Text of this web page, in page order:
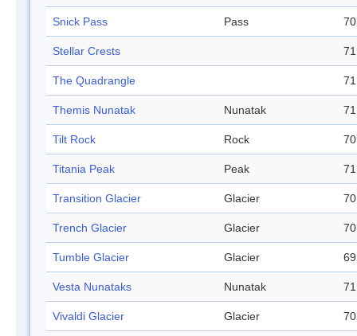
Snick Pass Pass
Stellar Crests
The Quadrangle
Themis Nunatak Nunatak
Tilt Rock Rock
Titania Peak Peak
Transition Glacier Glacier
Trench Glacier Glacier
Tumble Glacier Glacier
Vesta Nunataks Nunatak
Vivaldi Glacier Glacier